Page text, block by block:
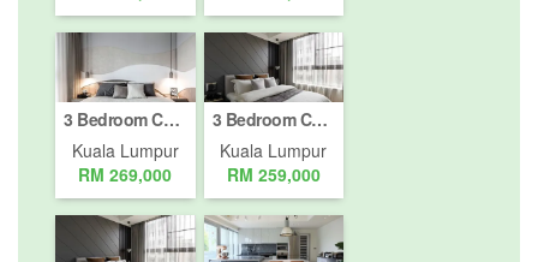
3 Bedroom Condo for sale in Bukit Pantai, Kuala Lumpur
Kuala Lumpur
RM 269,000
3 Bedroom Condo for sale in Bukit Pantai, Kuala Lumpur
Kuala Lumpur
RM 259,000